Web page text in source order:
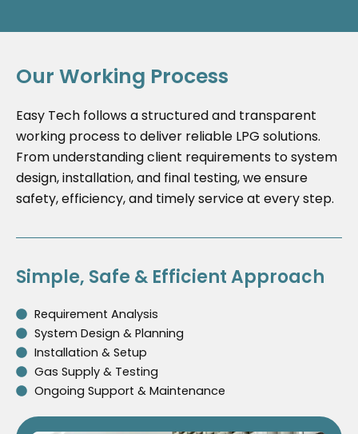
Our Working Process
Easy Tech follows a structured and transparent
working process to deliver reliable LPG solutions.
From understanding client requirements to system
design, installation, and final testing, we ensure
safety, efficiency, and timely service at every step.
Simple, Safe & Efficient Approach
Requirement Analysis
System Design & Planning
Installation & Setup
Gas Supply & Testing
Ongoing Support & Maintenance